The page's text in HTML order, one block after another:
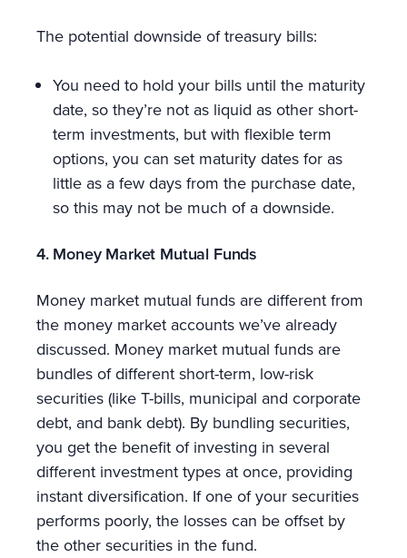
The potential downside of treasury bills:
You need to hold your bills until the maturity
date, so they’re not as liquid as other short-
term investments, but with flexible term
options, you can set maturity dates for as
little as a few days from the purchase date,
so this may not be much of a downside.
4. Money Market Mutual Funds
Money market mutual funds are different from
the money market accounts we’ve already
discussed. Money market mutual funds are
bundles of different short-term, low-risk
securities (like T-bills, municipal and corporate
debt, and bank debt). By bundling securities,
you get the benefit of investing in several
different investment types at once, providing
instant diversification. If one of your securities
performs poorly, the losses can be offset by
the other securities in the fund.